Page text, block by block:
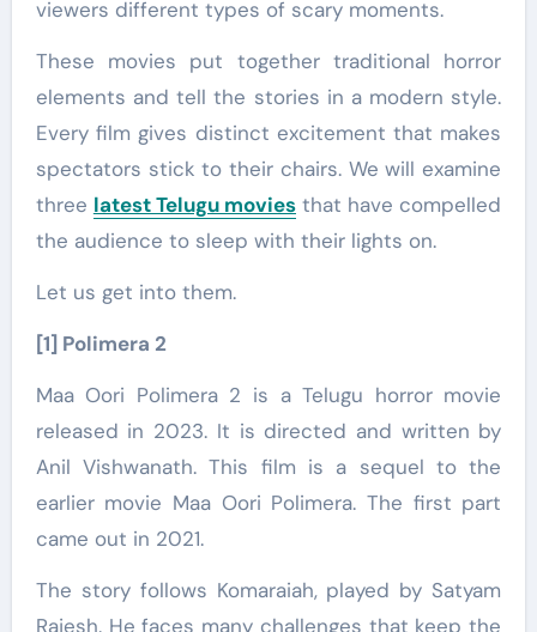
viewers different types of scary moments.
These movies put together traditional horror
elements and tell the stories in a modern style.
Every film gives distinct excitement that makes
spectators stick to their chairs. We will examine
three latest Telugu movies that have compelled
the audience to sleep with their lights on.
Let us get into them.
[1] Polimera 2
Maa Oori Polimera 2 is a Telugu horror movie
released in 2023. It is directed and written by
Anil Vishwanath. This film is a sequel to the
earlier movie Maa Oori Polimera. The first part
came out in 2021.
The story follows Komaraiah, played by Satyam
Rajesh. He faces many challenges that keep the